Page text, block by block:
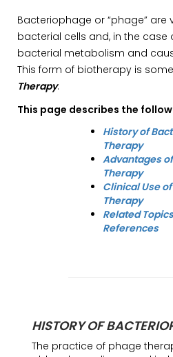
Bacteriophage or “phage” are
bacterial cells and, in the case
bacterial metabolism and
This form of biotherapy is
Therapy.
This page describes the
History of
Therapy
Advantages
Therapy
Clinical Use
Therapy
Related
References
HISTORY OF
The practice of phage